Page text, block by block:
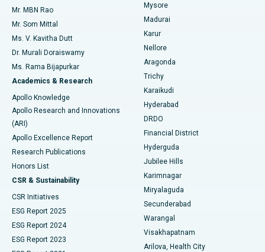
Find Psychologist
Find General Surgeon
Best Hospital in Unit-15, Bhubaneswar
Best Hospital in Seepat Road, Bilaspur
Best Hospital in Ellisbridge, Ahmedabad
Best Hospital in New Delhi
Best Hospital in DRDO, Hyderabad
Best Hospital in G S Road, Guwahati
Best Hospital in Hyderguda, Hyderabad
Best Hospital in Vijay Nagar, Indore
Best Hospital in Suryaraopeta Main Road, Kakinada
Best Hospital in Canal Circular Road, Kolkata
Best Hospital in CBD Belapur, Navi Mumbai
Uterine Artery Embolization
Ovarian Cystectomy
Breast Cancer Surgery
Brachytherapy
Colonoscopy
Polypectomy
Deep Brain Stimulation
Peritoneal Dialysis
Kidney Biopsy
Parathyroidectomy
Mr. MBN Rao
Mr. Som Mittal
Ms. V. Kavitha Dutt
Dr. Murali Doraiswamy
Ms. Rama Bijapurkar
Academics & Research
Apollo Knowledge
Apollo Research and Innovations
(ARI)
Apollo Excellence Report
Research Publications
Honors List
CSR & Sustainability
CSR Initiatives
ESG Report 2025
ESG Report 2024
ESG Report 2023
Mysore
Madurai
Karur
Nellore
Aragonda
Trichy
Karaikudi
Hyderabad
DRDO
Financial District
Hyderguda
Jubilee Hills
Karimnagar
Miryalaguda
Secunderabad
Warangal
Visakhapatnam
Arilova, Health City